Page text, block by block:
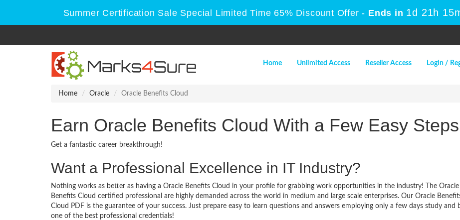
Summer Certification Sale Special Limited Time 65% Discount Offer - Ends in 1d 21h
Home Unlimited Access Reseller Access Login /
Home Oracle Oracle Benefits Cloud
Earn Oracle Benefits Cloud With a Few Easy
Get a fantastic career breakthrough!
Want a Professional Excellence in IT Industry?
Nothing works as better as having a Oracle Benefits Cloud in your profile for grabbing work opportunities in the industry! The Oracle
Benefits Cloud certified professional are highly demanded across the world in medium and large scale enterprises. Our Oracle
Cloud PDF is the guarantee of your success. Just prepare easy to learn questions and answers employing only a few days study and
one of the best professional credentials!